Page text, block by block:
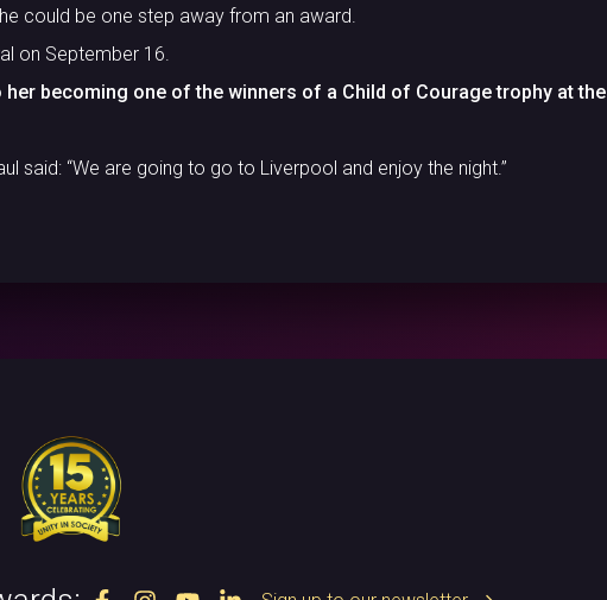
could be one step away from an award.
on September 16.
becoming one of the winners of a Child of Courage trophy at the
said: “We are going to go to Liverpool and enjoy the night.”